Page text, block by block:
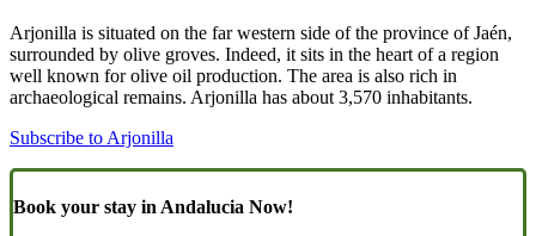
Arjonilla is situated on the far western side of the province of Jaén,
surrounded by olive groves. Indeed, it sits in the heart of a region
well known for olive oil production. The area is also rich in
archaeological remains. Arjonilla has about 3,570 inhabitants.
Subscribe to Arjonilla
Book your stay in Andalucia Now!